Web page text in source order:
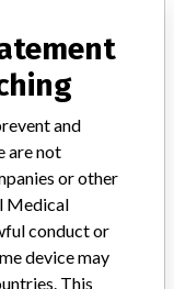
gu, Seoul
and
are not
or other
Medical
conduct or
device may
This